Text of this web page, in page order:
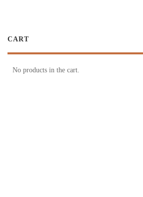
CART
No products in the cart.